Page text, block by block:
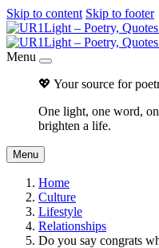
Skip to content Skip to footer
Menu
💖 Your source for
One light, one word,
brighten a life.
Menu
Home
Culture
Lifestyle
Relationships
Do you say congrats